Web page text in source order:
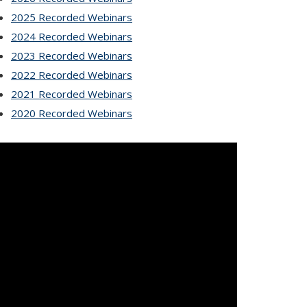
2025 Recorded Webinars
2024 Recorded Webinars
2023 Recorded Webinars
2022 Recorded Webinars
2021 Recorded Webinars
2020 Recorded Webinars